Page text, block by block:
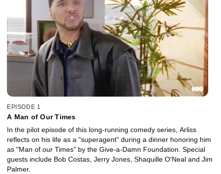
EPISODE 1
A Man of Our Times
In the pilot episode of this long-running comedy series, Arliss
reflects on his life as a "superagent" during a dinner honoring him
as "Man of our Times" by the Give-a-Damn Foundation. Special
guests include Bob Costas, Jerry Jones, Shaquille O'Neal and Jim
Palmer.